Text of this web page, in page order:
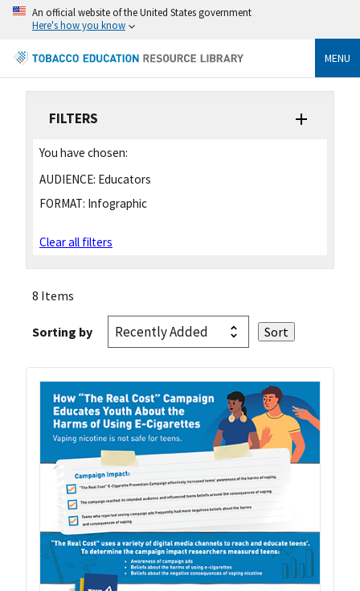
An official website of the United States government
Here's how you know
MENU
FILTERS
You have chosen:
AUDIENCE: Educators
FORMAT: Infographic
Clear all filters
8 Items
Sorting by